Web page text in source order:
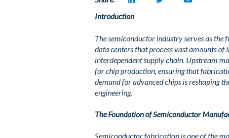
Introduction
The semiconductor industry serves as
data centers that process vast amounts
interdependent supply chain. Upstream
for chip production, ensuring that
demand for advanced chips is reshaping
engineering.
The Foundation of Semiconductor
Semiconductor fabrication is one of the